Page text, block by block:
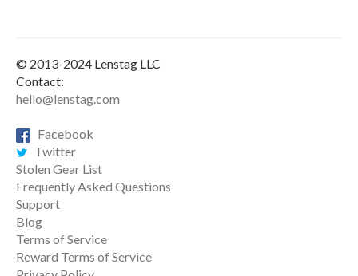
© 2013-2024 Lenstag LLC
Contact:
hello@lenstag.com
Facebook
Twitter
Stolen Gear List
Frequently Asked Questions
Support
Blog
Terms of Service
Reward Terms of Service